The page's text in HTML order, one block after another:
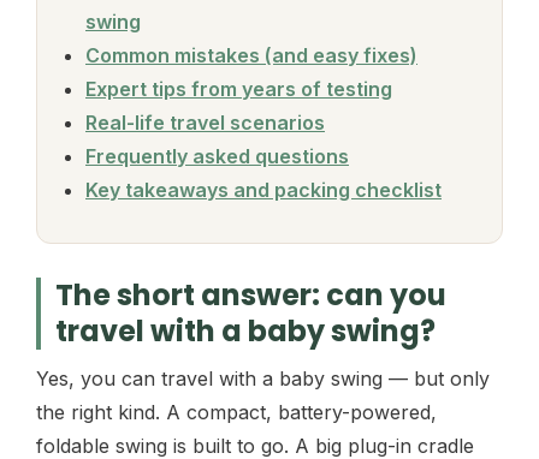
swing
Common mistakes (and easy fixes)
Expert tips from years of testing
Real-life travel scenarios
Frequently asked questions
Key takeaways and packing checklist
The short answer: can you
travel with a baby swing?
Yes, you can travel with a baby swing — but only
the right kind. A compact, battery-powered,
foldable swing is built to go. A big plug-in cradle